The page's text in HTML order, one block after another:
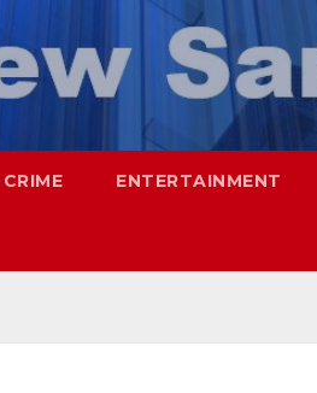
CRIME ENTERTAINMENT